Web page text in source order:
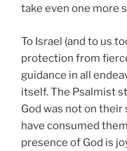
take even one more
To Israel (and to us
protection from
guidance in all
itself. The Psalmist
God was not on
have consumed
presence of God is